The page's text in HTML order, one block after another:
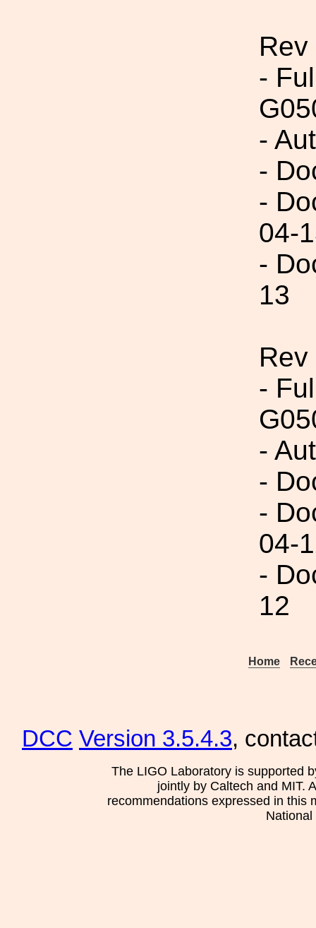
-
-
-
-
04-
-
13
-
-
-
-
04-
-
12
Home
DCC Version 3.5.4.3,
The LIGO Laboratory is supported
jointly by Caltech and MIT.
recommendations expressed in this